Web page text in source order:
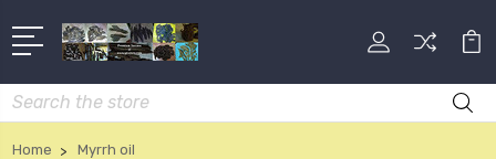
Search
Home
Myrrh oil